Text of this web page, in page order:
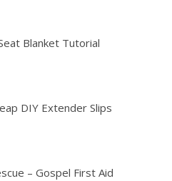
Blanket Tutorial
DIY Extender Slips
– Gospel First Aid